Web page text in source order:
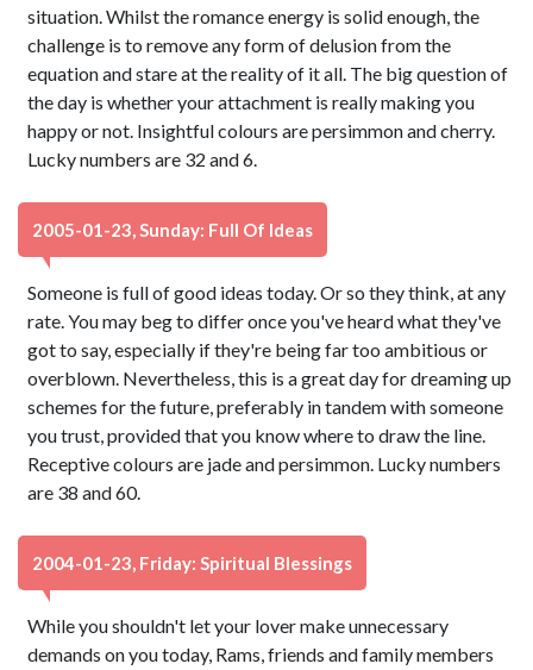
situation. Whilst the romance energy is solid enough, the
challenge is to remove any form of delusion from the
equation and stare at the reality of it all. The big question of
the day is whether your attachment is really making you
happy or not. Insightful colours are persimmon and cherry.
Lucky numbers are 32 and 6.
2005-01-23, Sunday: Full Of Ideas
Someone is full of good ideas today. Or so they think, at any
rate. You may beg to differ once you've heard what they've
got to say, especially if they're being far too ambitious or
overblown. Nevertheless, this is a great day for dreaming up
schemes for the future, preferably in tandem with someone
you trust, provided that you know where to draw the line.
Receptive colours are jade and persimmon. Lucky numbers
are 38 and 60.
2004-01-23, Friday: Spiritual Blessings
While you shouldn't let your lover make unnecessary
demands on you today, Rams, friends and family members